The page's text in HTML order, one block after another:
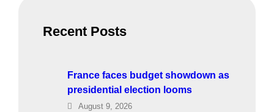
Recent Posts
France faces budget showdown as
presidential election looms
August 9, 2026